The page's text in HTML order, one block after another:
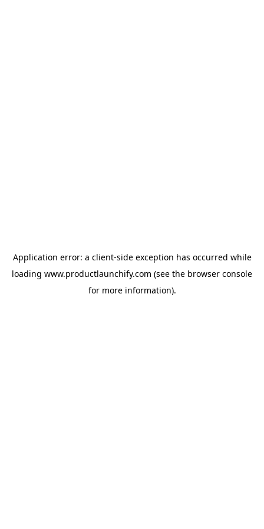
Application error: a client-side exception has occurred while
loading www.productlaunchify.com (see the browser console
for more information).